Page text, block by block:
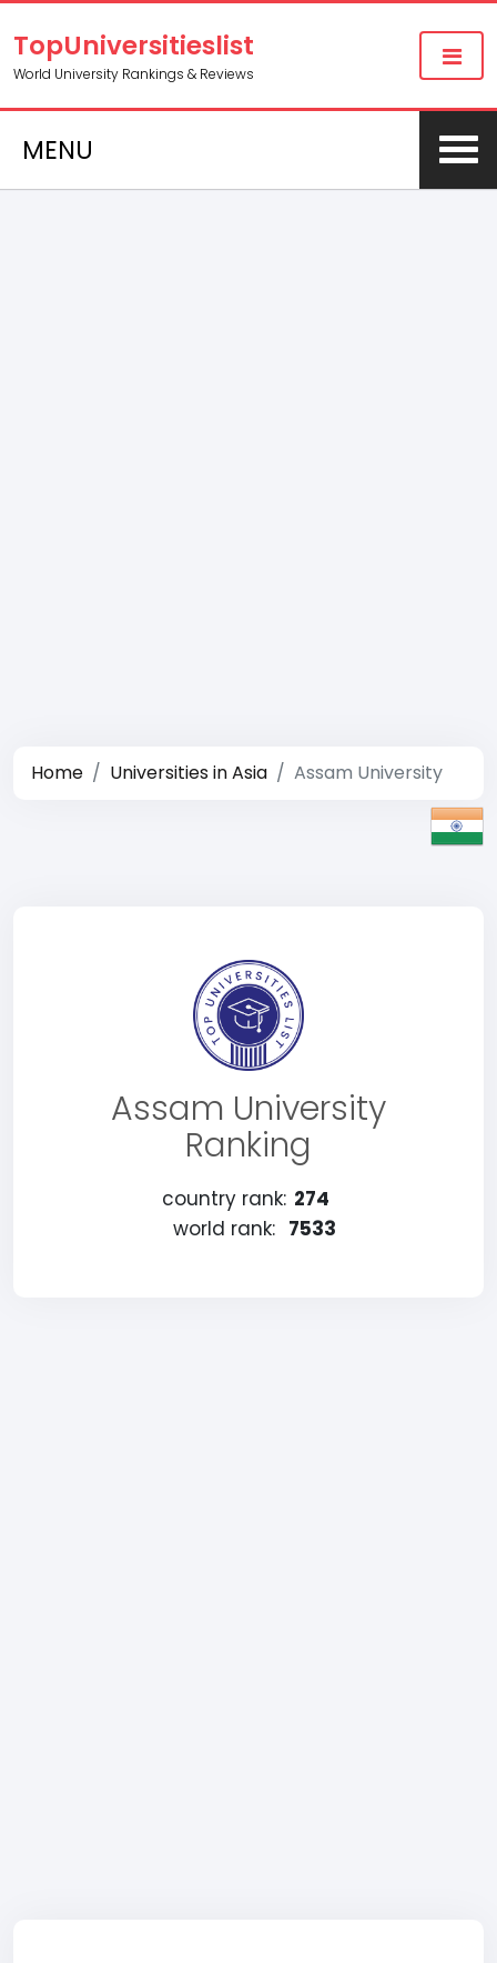
TopUniversitieslist
World University Rankings & Reviews
MENU
Home Universities in Asia Assam University
Assam University
Ranking
country rank: 274
world rank: 7533